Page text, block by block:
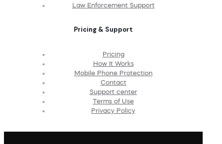
Law Enforcement Support
Pricing & Support
Pricing
How It Works
Mobile Phone Protection
Contact
Support center
Terms of Use
Privacy Policy